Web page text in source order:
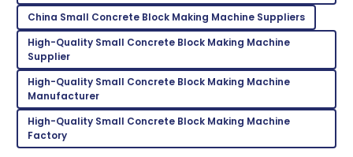
E
Emma
Scott
Thrilled with the product! The support staff were
very attentive and helpful.
15 June 2025
China Small Concrete Block Making Machine Suppliers
High-Quality Small Concrete Block Making Machine
Supplier
High-Quality Small Concrete Block Making Machine
Manufacturer
High-Quality Small Concrete Block Making Machine
Factory